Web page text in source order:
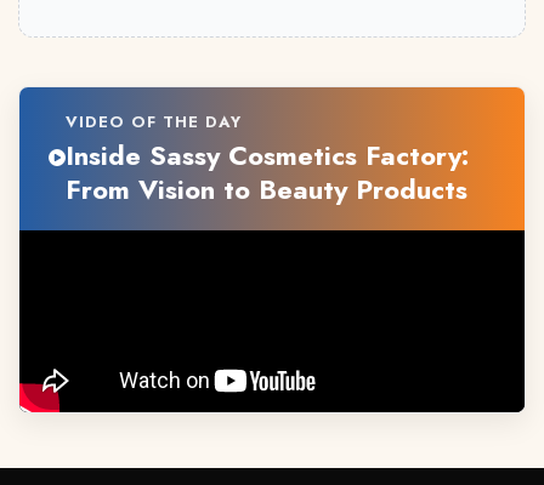
VIDEO OF THE DAY
Inside Sassy Cosmetics Factory:
From Vision to Beauty Products